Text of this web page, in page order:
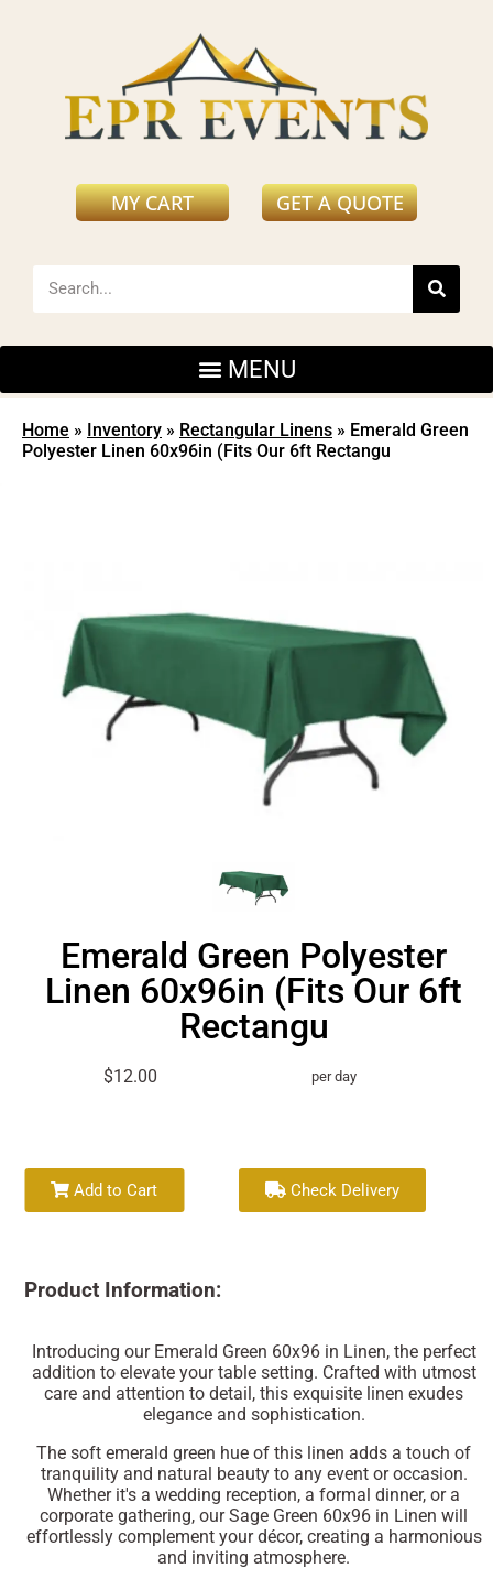
MY CART GET A QUOTE
Home » Inventory » Rectangular Linens » Emerald Green
Polyester Linen 60x96in (Fits Our 6ft Rectangu
Emerald Green Polyester
Linen 60x96in (Fits Our 6ft
Rectangu
$12.00 per day
Add to Cart Check Delivery
Product Information:
Introducing our Emerald Green 60x96 in Linen, the perfect
addition to elevate your table setting. Crafted with utmost
care and attention to detail, this exquisite linen exudes
elegance and sophistication.
The soft emerald green hue of this linen adds a touch of
tranquility and natural beauty to any event or occasion.
Whether it's a wedding reception, a formal dinner, or a
corporate gathering, our Sage Green 60x96 in Linen will
effortlessly complement your décor, creating a harmonious
and inviting atmosphere.